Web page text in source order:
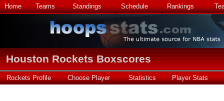
Home Teams Standings Schedule Rankings
Houston Rockets Boxscores
Rockets Profile Choose Player Statistics Player Stats